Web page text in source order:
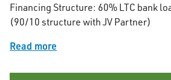
Financing Structure: 60% LTC bank
(90/10 structure with JV Partner)
Read more